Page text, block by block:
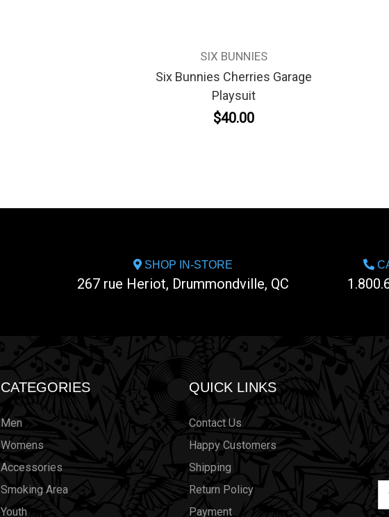
SIX BUNNIES
Six Bunnies Cherries Garage
Playsuit
$40.00
SHOP IN-STORE
267 rue Heriot, Drummondville, QC
CATEGORIES
Men
Womens
Accessories
Smoking Area
Youth
QUICK LINKS
Contact Us
Happy Customers
Shipping
Return Policy
Payment